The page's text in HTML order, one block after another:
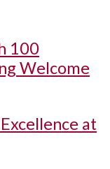
100
Welcome
at